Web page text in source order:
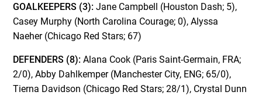
GOALKEEPERS (3): Jane Campbell (Houston Dash; 5),
Casey Murphy (North Carolina Courage; 0), Alyssa
Naeher (Chicago Red Stars; 67)
DEFENDERS (8): Alana Cook (Paris Saint-Germain, FRA;
2/0), Abby Dahlkemper (Manchester City, ENG; 65/0),
Tierna Davidson (Chicago Red Stars; 28/1), Crystal Dunn